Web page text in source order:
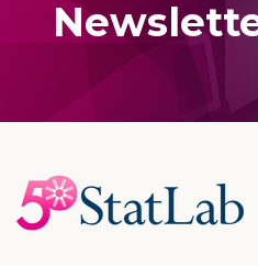
Footer
Start